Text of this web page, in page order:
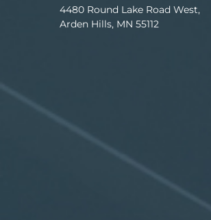
4480 Round Lake Road West,
Arden Hills, MN 55112